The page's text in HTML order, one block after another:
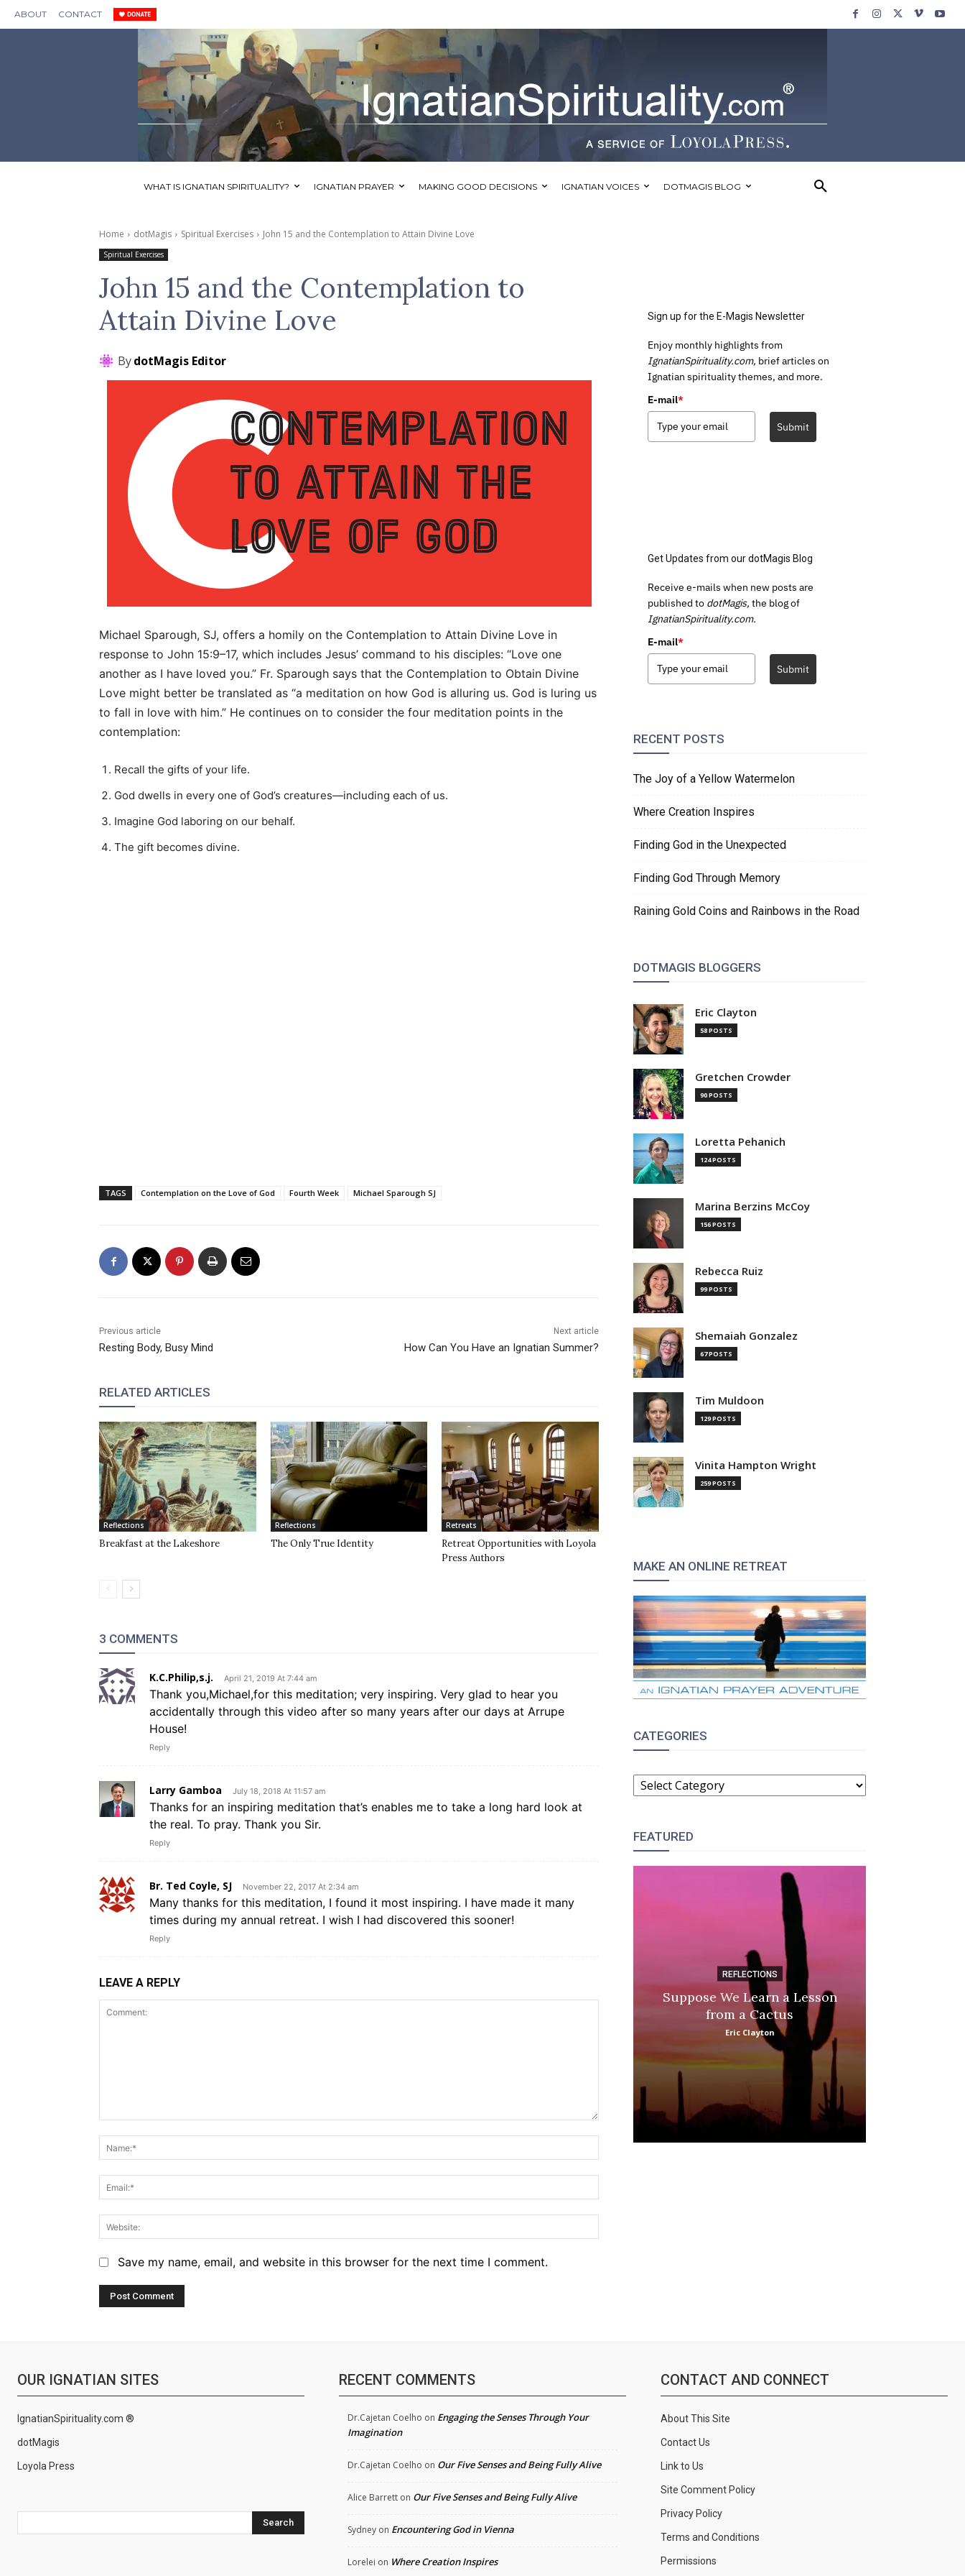
ABOUT CONTACT
WHAT IS IGNATIAN SPIRITUALITY? IGNATIAN PRAYER MAKING GOOD DECISIONS IGNATIAN VOICES DOTMAGIS BLOG
Home dotMagis Spiritual Exercises John 15 and the Contemplation to Attain Divine Love
Spiritual Exercises
John 15 and the Contemplation to
Attain Divine Love
BydotMagis Editor
Michael Sparough, SJ, offers a homily on the Contemplation to Attain Divine Love in
response to John 15:9–17, which includes Jesus’ command to his disciples: “Love one
another as I have loved you.” Fr. Sparough says that the Contemplation to Obtain Divine
Love might better be translated as “a meditation on how God is alluring us. God is luring us
to fall in love with him.” He continues on to consider the four meditation points in the
contemplation:
Recall the gifts of your life.
God dwells in every one of God’s creatures—including each of us.
Imagine God laboring on our behalf.
The gift becomes divine.
TAGS Contemplation on the Love of God Fourth Week Michael Sparough SJ
Previous article
Resting Body, Busy Mind
Next article
How Can You Have an Ignatian Summer?
RELATED ARTICLES
Reflections
Breakfast at the Lakeshore
Reflections
The Only True Identity
Retreats
Retreat Opportunities with Loyola
Press Authors
3 COMMENTS
K.C.Philip,s.j. April 21, 2019 At 7:44 am
Thank you,Michael,for this meditation; very inspiring. Very glad to hear you
accidentally through this video after so many years after our days at Arrupe
House!
Reply
Larry Gamboa July 18, 2018 At 11:57 am
Thanks for an inspiring meditation that’s enables me to take a long hard look at
the real. To pray. Thank you Sir.
Reply
Br. Ted Coyle, SJ November 22, 2017 At 2:34 am
Many thanks for this meditation, I found it most inspiring. I have made it many
times during my annual retreat. I wish I had discovered this sooner!
Reply
LEAVE A REPLY
Name:*
Save my name, email, and website in this browser for the next time I comment.
Sign up for the E-Magis Newsletter
Enjoy monthly highlights from
IgnatianSpirituality.com, brief articles on
Ignatian spirituality themes, and more.
E-mail*
Submit
Get Updates from our dotMagis Blog
Receive e-mails when new posts are
published to dotMagis, the blog of
IgnatianSpirituality.com.
E-mail*
Submit
RECENT POSTS
The Joy of a Yellow Watermelon
Where Creation Inspires
Finding God in the Unexpected
Finding God Through Memory
Raining Gold Coins and Rainbows in the Road
DOTMAGIS BLOGGERS
Eric Clayton
58 POSTS
Gretchen Crowder
90 POSTS
Loretta Pehanich
124 POSTS
Marina Berzins McCoy
156 POSTS
Rebecca Ruiz
99 POSTS
Shemaiah Gonzalez
67 POSTS
Tim Muldoon
129 POSTS
Vinita Hampton Wright
259 POSTS
MAKE AN ONLINE RETREAT
CATEGORIES
CATEGORIES
FEATURED
REFLECTIONS
Suppose We Learn a Lesson
from a Cactus
Eric Clayton
OUR IGNATIAN SITES
IgnatianSpirituality.com ®
dotMagis
Loyola Press
Search
RECENT COMMENTS
Dr.Cajetan Coelho on Engaging the Senses Through Your
Imagination
Dr.Cajetan Coelho on Our Five Senses and Being Fully Alive
Alice Barrett on Our Five Senses and Being Fully Alive
Sydney on Encountering God in Vienna
Lorelei on Where Creation Inspires
CONTACT AND CONNECT
About This Site
Contact Us
Link to Us
Site Comment Policy
Privacy Policy
Terms and Conditions
Permissions